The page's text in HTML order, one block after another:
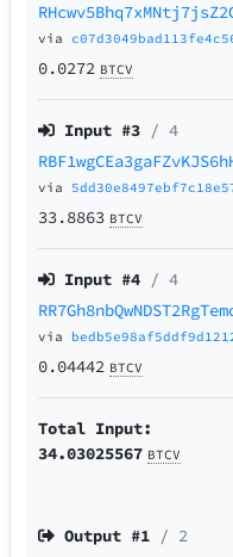
via
0.0272 BTCV
Input #3 / 4
via
33.8863 BTCV
Input #4 / 4
via
0.04442 BTCV
Total Input:
34.03025567 BTCV
Output #1 / 2